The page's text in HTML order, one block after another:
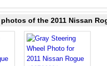
of the 2011 Nissan